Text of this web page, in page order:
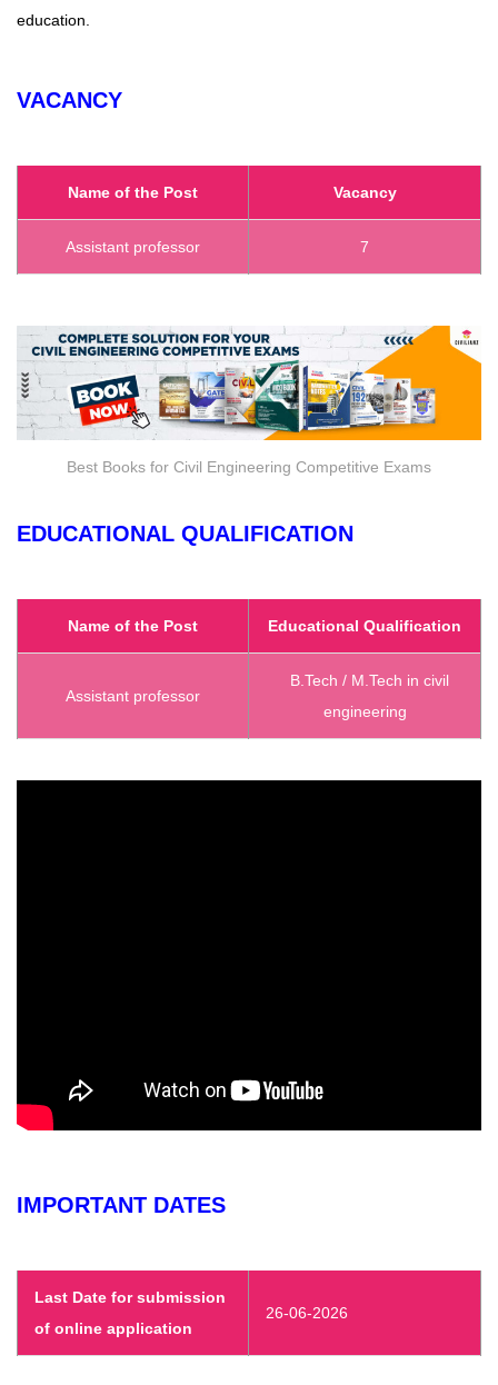
education.
VACANCY
Name of the Post Vacancy
Assistant professor 7
Best Books for Civil Engineering Competitive Exams
EDUCATIONAL QUALIFICATION
Name of the Post Educational Qualification
Assistant professor
B.Tech / M.Tech in civil
engineering
IMPORTANT DATES
Last Date for submission
of online application
26-06-2026